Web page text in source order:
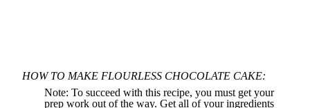
HOW TO MAKE FLOURLESS CHOCOLATE CAKE:
Note: To succeed with this recipe, you must get your
prep work out of the way. Get all of your ingredients